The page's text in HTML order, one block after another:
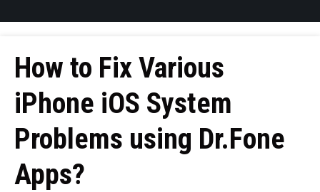
How to Fix Various
iPhone iOS System
Problems using Dr.Fone
Apps?